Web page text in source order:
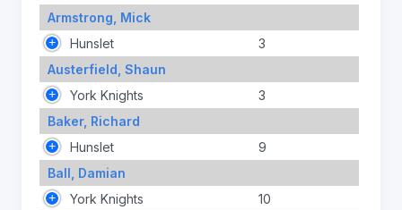
Armstrong, Mick
Hunslet
3
Austerfield, Shaun
York Knights
3
Baker, Richard
Hunslet
9
Ball, Damian
York Knights
10